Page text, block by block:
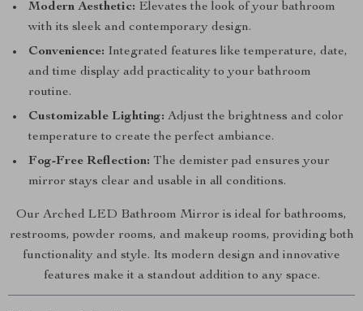
Modern Aesthetic: Elevates the look of your bathroom
with its sleek and contemporary design.
Convenience: Integrated features like temperature, date,
and time display add practicality to your bathroom
routine.
Customizable Lighting: Adjust the brightness and color
temperature to create the perfect ambiance.
Fog-Free Reflection: The demister pad ensures your
mirror stays clear and usable in all conditions.
Our Arched LED Bathroom Mirror is ideal for bathrooms,
restrooms, powder rooms, and makeup rooms, providing both
functionality and style. Its modern design and innovative
features make it a standout addition to any space.